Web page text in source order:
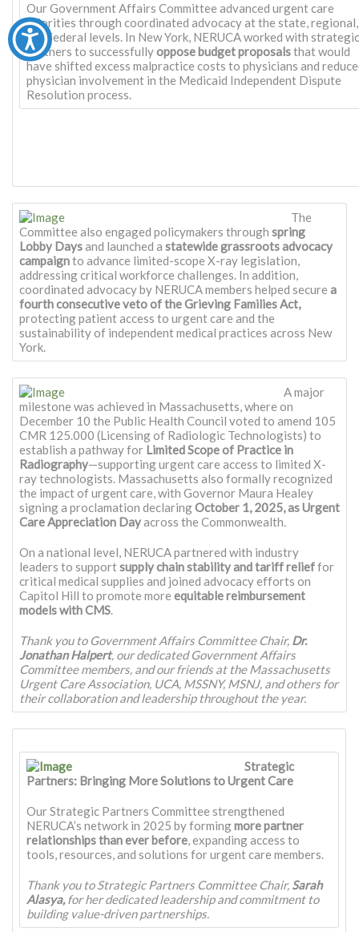
Our Government Affairs Committee advanced urgent care
priorities through coordinated advocacy at the state, regional,
and federal levels. In New York, NERUCA worked with strategic
partners to successfullyoppose budget proposalsthat would
have shifted excess malpractice costs to physicians and
physician involvement in the Medicaid Independent Dispute
Resolution process.
The
Committee also engaged policymakers through spring
Lobby Daysand launched a statewide grassroots advocacy
campaignto advance limited-scope X-ray legislation,
addressing critical workforce challenges. In addition,
coordinated advocacy by NERUCA members helped secure a
fourth consecutive veto of the Grieving Families Act,
protecting patient access to urgent care and the
sustainability of independent medical practices across New
York.
A major
milestone was achieved in Massachusetts, where on
December 10 the Public Health Council voted to amend 105
CMR 125.000 (Licensing of Radiologic Technologists) to
establish a pathway for Limited Scope of Practice in
Radiography—supporting urgent care access to limited X-
ray technologists. Massachusetts also formally recognized
the impact of urgent care, with Governor Maura Healey
signing a proclamation declaringOctober 1, 2025, as Urgent
Care Appreciation Dayacross the Commonwealth.
On a national level, NERUCA partnered with industry
leaders to supportsupply chain stability and tariff relieffor
critical medical supplies and joined advocacy efforts on
Capitol Hill to promote more equitable reimbursement
models with CMS.
Thank you to Government Affairs Committee Chair, Dr.
Jonathan Halpert, our dedicated Government Affairs
Committee members, and our friends at the Massachusetts
Urgent Care Association, UCA, MSSNY, MSNJ, and others for
their collaboration and leadership throughout the year.
Strategic
Partners: Bringing More Solutions to Urgent Care
Our Strategic Partners Committee strengthened
NERUCA’s network in 2025 by formingmore partner
relationshipsthan ever before, expanding access to
tools, resources, and solutions for urgent care members.
Thank you to Strategic Partners Committee Chair, Sarah
Alasya,for her dedicated leadership and commitment to
building value-driven partnerships.